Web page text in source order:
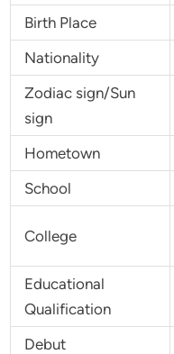
Birth Place
Nationality
Zodiac sign/Sun
sign
Hometown
School
College
Educational
Qualification
Debut